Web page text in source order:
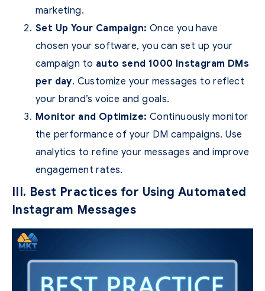
marketing.
Set Up Your Campaign: Once you have
chosen your software, you can set up your
campaign to auto send 1000 Instagram DMs
per day. Customize your messages to reflect
your brand’s voice and goals.
Monitor and Optimize: Continuously monitor
the performance of your DM campaigns. Use
analytics to refine your messages and improve
engagement rates.
III. Best Practices for Using Automated
Instagram Messages